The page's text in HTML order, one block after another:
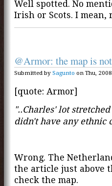
Well spotted. No
Irish or Scots. I mean,
@Armor: the map is
Submitted by Sagunto on Thu,
[quote: Armor]
"..Charles' lot
didn't have any ethnic
Wrong. The
the article just above
check the map.